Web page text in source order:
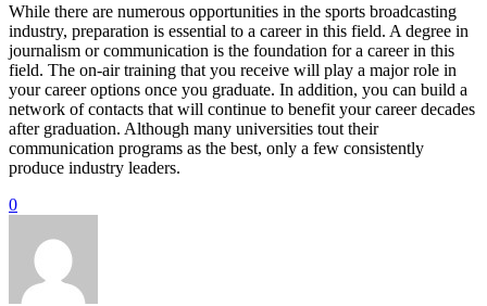
While there are numerous opportunities in the sports broadcasting
industry, preparation is essential to a career in this field. A degree in
journalism or communication is the foundation for a career in this
field. The on-air training that you receive will play a major role in
your career options once you graduate. In addition, you can build a
network of contacts that will continue to benefit your career decades
after graduation. Although many universities tout their
communication programs as the best, only a few consistently
produce industry leaders.
0